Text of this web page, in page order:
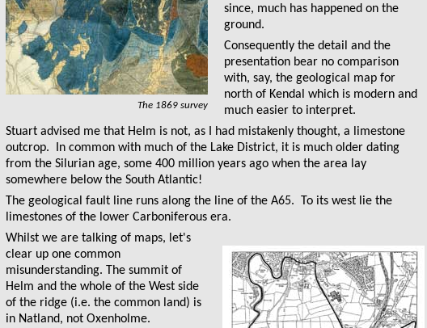
The 1869 survey
since, much has happened on the
ground.
Consequently the detail and the
presentation bear no comparison
with, say, the geological map for
north of Kendal which is modern and
much easier to interpret.
Stuart advised me that Helm is not, as I had mistakenly thought, a limestone
outcrop. In common with much of the Lake District, it is much older dating
from the Silurian age, some 400 million years ago when the area lay
somewhere below the South Atlantic!
The geological fault line runs along the line of the A65. To its west lie the
limestones of the lower Carboniferous era.
Whilst we are talking of maps, let's
clear up one common
misunderstanding. The summit of
Helm and the whole of the West side
of the ridge (i.e. the common land) is
in Natland, not Oxenholme.